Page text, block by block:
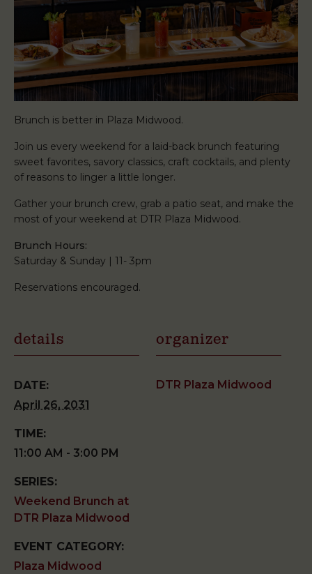
Brunch is better in Plaza Midwood.
Join us every weekend for a laid-back brunch featuring
sweet favorites, savory classics, craft cocktails, and plenty
of reasons to linger a little longer.
Gather your brunch crew, grab a patio seat, and make the
most of your weekend at DTR Plaza Midwood.
Brunch Hours:
Saturday & Sunday | 11- 3pm
Reservations encouraged.
details
DATE:
April 26, 2031
TIME:
11:00 AM - 3:00 PM
SERIES:
Weekend Brunch at
DTR Plaza Midwood
EVENT CATEGORY:
Plaza Midwood
organizer
DTR Plaza Midwood